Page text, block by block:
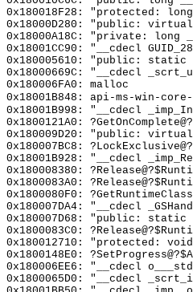
0x180018F28: "protected:
0x18000D280: "public:
0x18000A18C: "private: long
0x18001CC90: "__cdecl
0x180005610: "public: static
0x18000669C: "__cdecl
0x180006FA0: malloc
0x18001B848: api-ms-win-core-
0x18001B998: "__cdecl
0x1800121A0:
0x180009D20: "public:
0x180007BC8:
0x18001B928: "__cdecl
0x180008380:
0x1800083A0:
0x1800080F0:
0x180007DA4: "__cdecl
0x180007D68: "public: static
0x1800083C0:
0x180012710: "protected:
0x1800148E0:
0x180006EE6: "__cdecl
0x1800065D0: "__cdecl